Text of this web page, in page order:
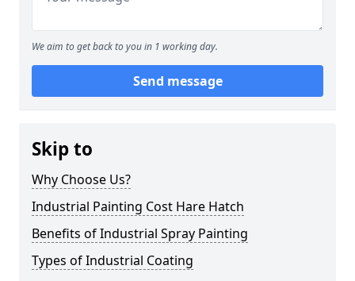
We aim to get back to you in 1 working day.
Send message
Skip to
Why Choose Us?
Industrial Painting Cost Hare Hatch
Benefits of Industrial Spray Painting
Types of Industrial Coating